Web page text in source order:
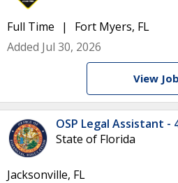
Full Time
Fort Myers, FL
Added Jul 30, 2026
View Job
OSP Legal Assistant -
State of Florida
Jacksonville, FL